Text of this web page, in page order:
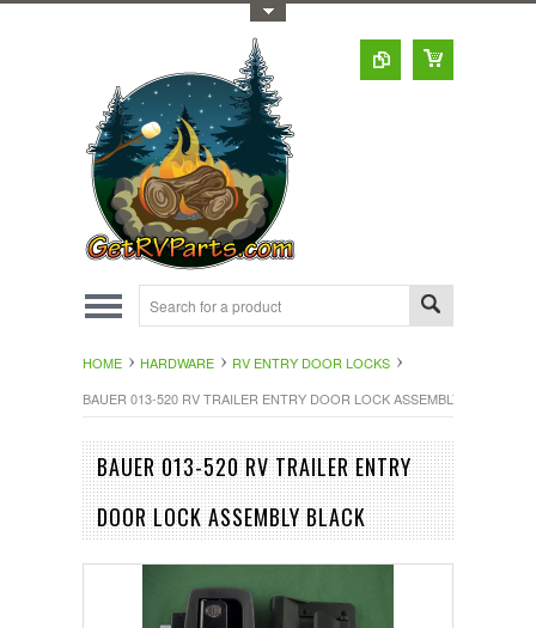
HOME HARDWARE
RV ENTRY DOOR LOCKS
BAUER 013-520 RV TRAILER ENTRY DOOR LOCK ASSEMBLY BLACK
BAUER 013-520 RV TRAILER ENTRY
DOOR LOCK ASSEMBLY BLACK